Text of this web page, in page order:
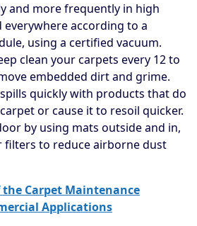
and more frequently in high
everywhere according to a
using a certified vacuum.
clean your carpets every 12 to
embedded dirt and grime.
quickly with products that do
or cause it to resoil quicker.
by using mats outside and in,
filters to reduce airborne dust
Carpet Maintenance
Applications